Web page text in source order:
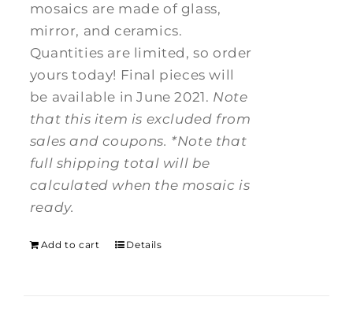
mosaics are made of glass,
mirror, and ceramics.
Quantities are limited, so order
yours today! Final pieces will
be available in June 2021. Note
that this item is excluded from
sales and coupons. *Note that
full shipping total will be
calculated when the mosaic is
ready.
Add to cart Details